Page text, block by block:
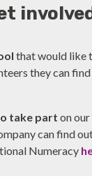
that would like
they can
take part on
can find
Numeracy